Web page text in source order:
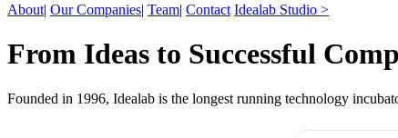
About| Our Companies| Team| Contact Idealab Studio >
From Ideas to Successful
Founded in 1996, Idealab is the longest running technology